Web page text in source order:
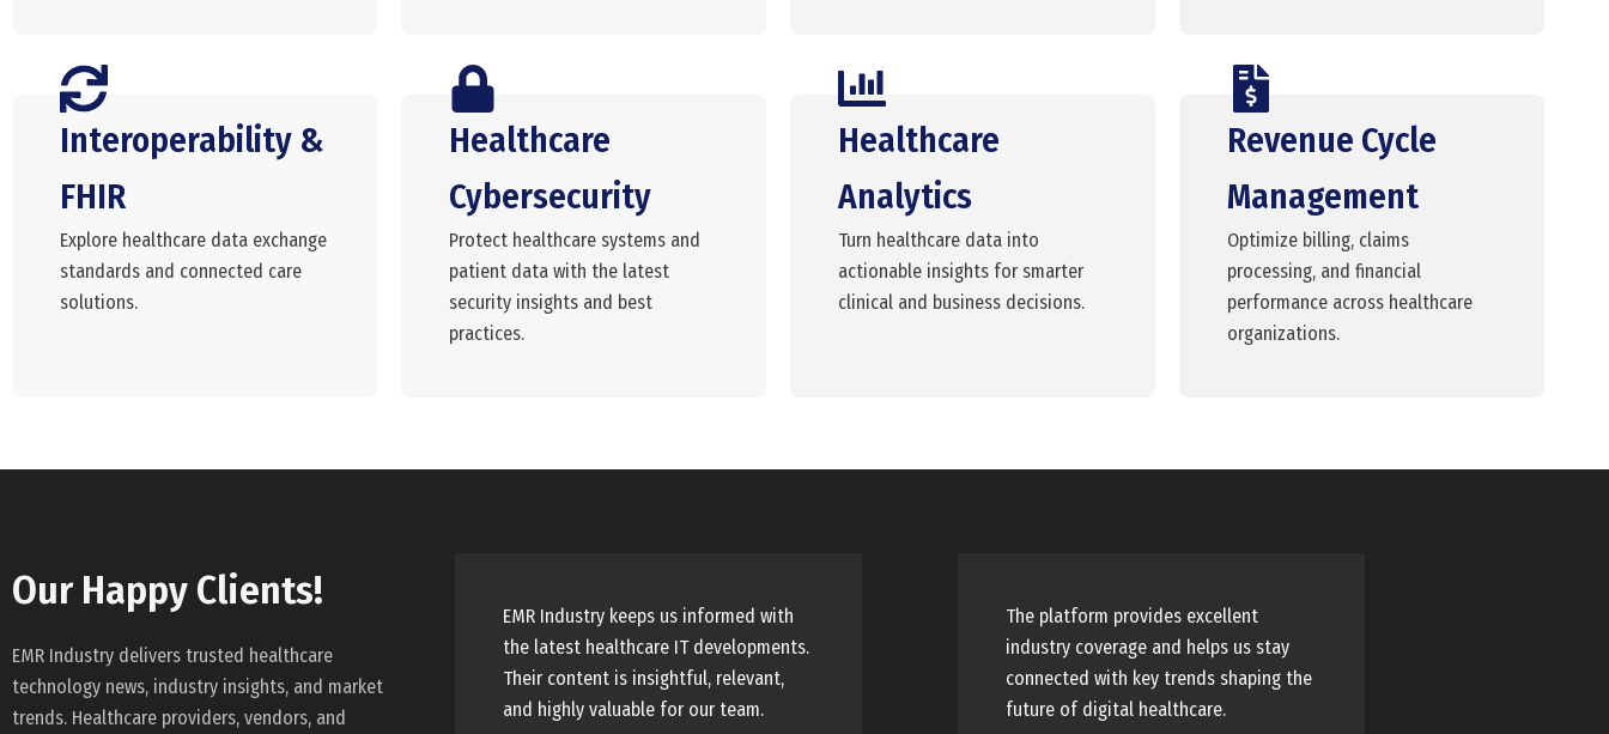
Interoperability &
FHIR
Explore healthcare data exchange
standards and connected care
solutions.
Healthcare
Cybersecurity
Protect healthcare systems and
patient data with the latest
security insights and best
practices.
Healthcare
Analytics
Turn healthcare data into
actionable insights for smarter
clinical and business decisions.
Revenue Cycle
Management
Optimize billing, claims
processing, and financial
performance across healthcare
organizations.
Our Happy Clients!
EMR Industry delivers trusted healthcare
technology news, industry insights, and market
trends. Healthcare providers, vendors, and
EMR Industry keeps us informed with
the latest healthcare IT developments.
Their content is insightful, relevant,
and highly valuable for our team.
The platform provides excellent
industry coverage and helps us stay
connected with key trends shaping the
future of digital healthcare.